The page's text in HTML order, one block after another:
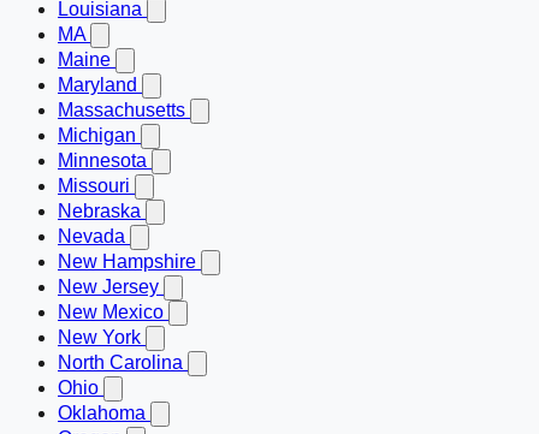
Louisiana
MA
Maine
Maryland
Massachusetts
Michigan
Minnesota
Missouri
Nebraska
Nevada
New Hampshire
New Jersey
New Mexico
New York
North Carolina
Ohio
Oklahoma